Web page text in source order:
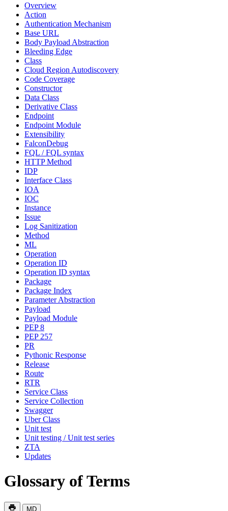
Overview
Action
Authentication Mechanism
Base URL
Body Payload Abstraction
Bleeding Edge
Class
Cloud Region Autodiscovery
Code Coverage
Constructor
Data Class
Derivative Class
Endpoint
Endpoint Module
Extensibility
FalconDebug
FQL / FQL syntax
HTTP Method
IDP
Interface Class
IOA
IOC
Instance
Issue
Log Sanitization
Method
ML
Operation
Operation ID
Operation ID syntax
Package
Package Index
Parameter Abstraction
Payload
Payload Module
PEP 8
PEP 257
PR
Pythonic Response
Release
Route
RTR
Service Class
Service Collection
Swagger
Uber Class
Unit test
Unit testing / Unit test series
ZTA
Updates
Glossary of Terms
MD